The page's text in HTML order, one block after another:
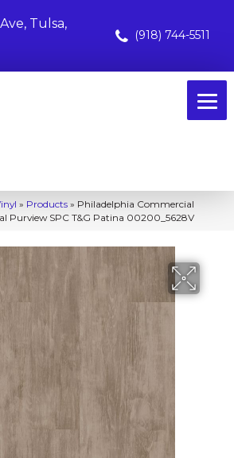
Tulsa,
(918) 744-5511
» Products » Philadelphia Commercial
Purview SPC T&G Patina 00200_5628V